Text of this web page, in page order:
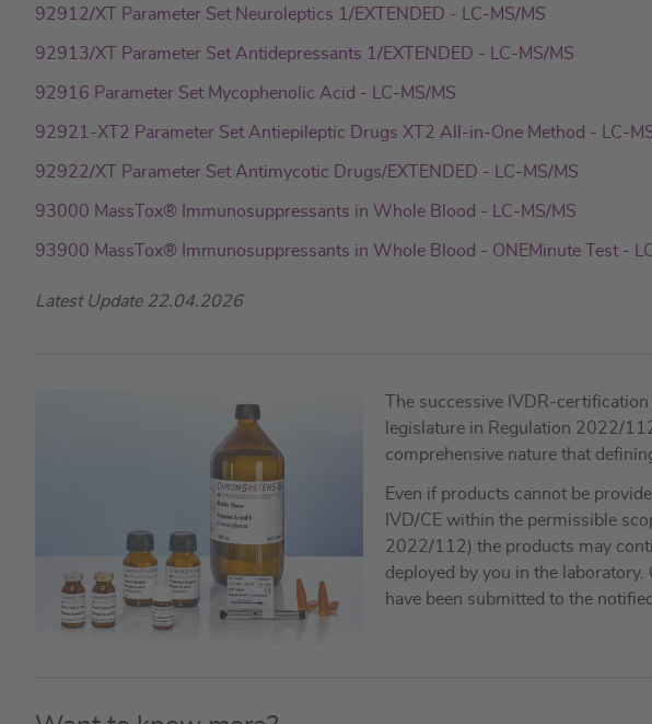
92912/XT Parameter Set Neuroleptics 1/EXTENDED - LC-MS/MS
92913/XT Parameter Set Antidepressants 1/EXTENDED - LC-MS/MS
92916 Parameter Set Mycophenolic Acid - LC-MS/MS
92921-XT2 Parameter Set Antiepileptic Drugs XT2 All-in-One Method - LC-
92922/XT Parameter Set Antimycotic Drugs/EXTENDED - LC-MS/MS
93000 MassTox® Immunosuppressants in Whole Blood - LC-MS/MS
93900 MassTox® Immunosuppressants in Whole Blood - ONEMinute Test -
Latest Update 22.04.2026
The successive IVDR-
legislature in Regulation 2022/
comprehensive nature that
Even if products cannot be
IVD/CE within the permissible
2022/112) the products may
deployed by you in the
have been submitted to the